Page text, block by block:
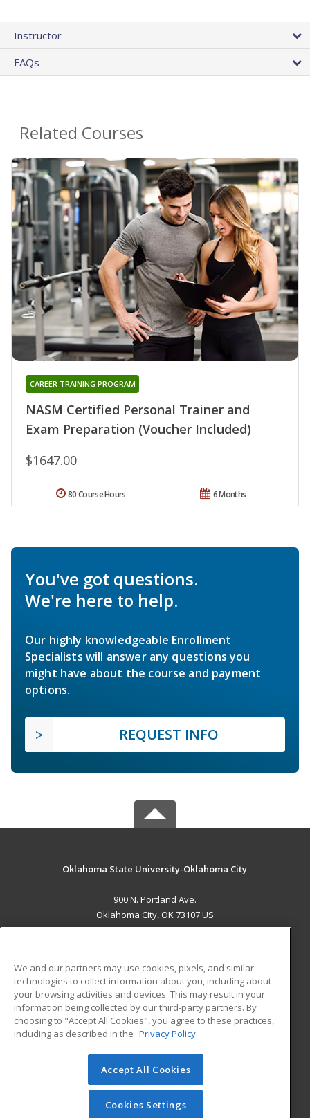
Instructor
FAQs
Related Courses
NASM Certified Personal Trainer and
Exam Preparation (Voucher Included)
CAREER TRAINING PROGRAM
$1647.00
6 Months
80 Course Hours
You've got questions.
We're here to help.
Our highly knowledgeable Enrollment
Specialists will answer any questions you
might have about the course and payment
options.
REQUEST INFO
Oklahoma State University-Oklahoma City
900 N. Portland Ave.
Oklahoma City, OK 73107 US
ADDITIONAL RESOURCES
Military
Financial Assistance
Help
Student Blog
© 2026 ed2go, a division of Cengage Learning. All rights
reserved. The material on this site cannot be reproduced or
redistributed unless you have obtained prior written
We and our partners may use cookies, pixels, and similar
technologies to collect information about you, including about
your browsing activities and devices. This may result in your
information being collected by our third-party partners. By
choosing to "Accept All Cookies", you agree to these practices,
including as described in the Privacy Policy
Accept All Cookies
Cookies Settings